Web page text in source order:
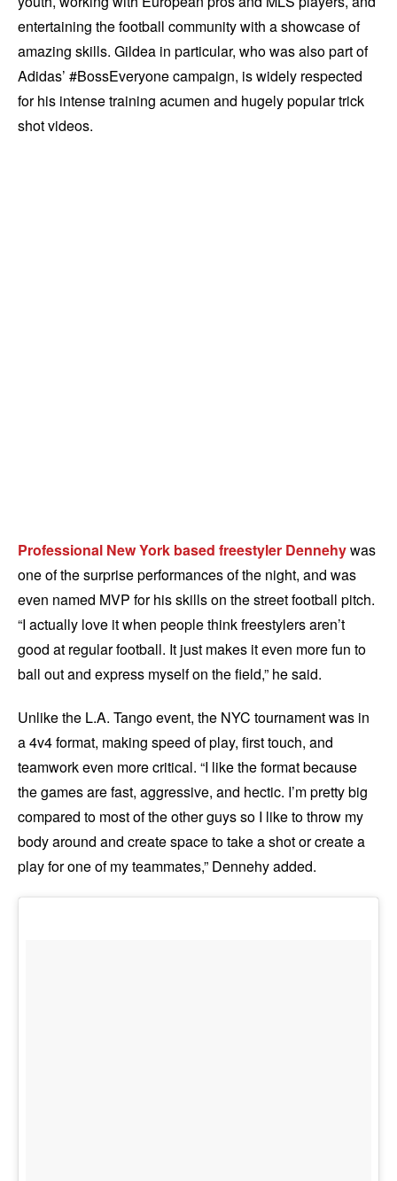
entertaining the football community with a showcase of
amazing skills. Gildea in particular, who was also part of
Adidas’ #BossEveryone campaign, is widely respected
for his intense training acumen and hugely popular trick
shot videos.
Professional New York based freestyler Dennehywas
one of the surprise performances of the night, and was
even named MVP for his skills on the street football pitch.
“I actually love it when people think freestylers aren’t
good at regular football. It just makes it even more fun to
ball out and express myself on the field,” he said.
Unlike the L.A. Tango event, the NYC tournament was in
a 4v4 format, making speed of play, first touch, and
teamwork even more critical. “I like the format because
the games are fast, aggressive, and hectic. I’m pretty big
compared to most of the other guys so I like to throw my
body around and create space to take a shot or create a
play for one of my teammates,” Dennehy added.